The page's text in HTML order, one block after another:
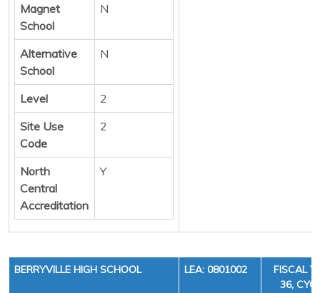
Magnet
School
N
Alternative
School
N
Level
2
Site Use
Code
2
North
Central
Accreditation
Y
BERRYVILLE HIGH SCHOOL LEA: 0801002
FISCAL
36,